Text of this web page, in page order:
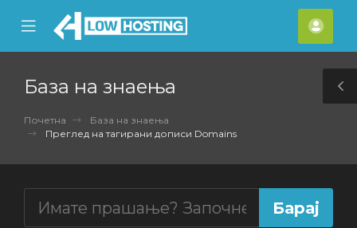
Mobile
Menu
База на знаења
Почетна
База на знаења
Преглед на тагирани дописи Domains